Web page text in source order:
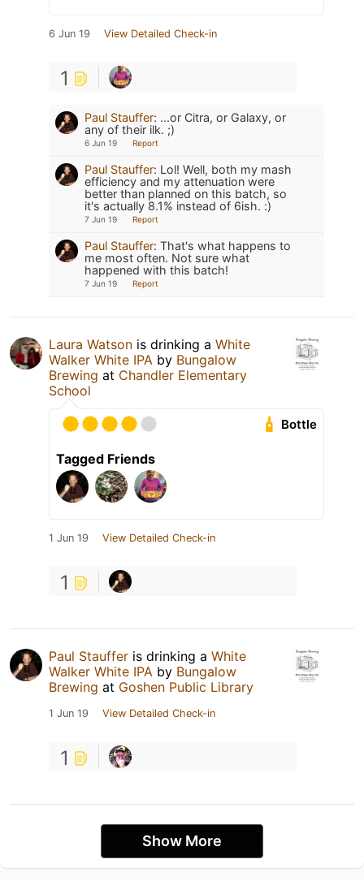
6 Jun 19 View Detailed Check-in
1
Paul Stauffer: ...or Citra, or Galaxy, or
any of their ilk. ;)
6 Jun 19 Report
Paul Stauffer: Lol! Well, both my mash
efficiency and my attenuation were
better than planned on this batch, so
it's actually 8.1% instead of 6ish. :)
7 Jun 19 Report
Paul Stauffer: That's what happens to
me most often. Not sure what
happened with this batch!
7 Jun 19 Report
Laura Watson is drinking a White
Walker White IPA by Bungalow
Brewing at Chandler Elementary
School
Bottle
Tagged Friends
1 Jun 19 View Detailed Check-in
1
Paul Stauffer is drinking a White
Walker White IPA by Bungalow
Brewing at Goshen Public Library
1 Jun 19 View Detailed Check-in
1
Show More